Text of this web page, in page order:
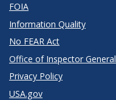
FOIA
Information Quality
No FEAR Act
Office of Inspector General
Privacy Policy
USA.gov